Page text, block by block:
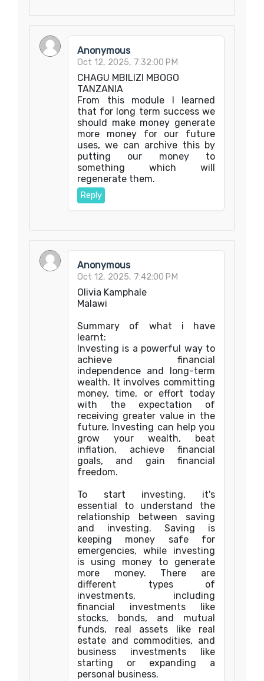
Anonymous
Oct 12, 2025, 7:32:00 PM
CHAGU MBILIZI MBOGO
TANZANIA
From this module I learned
that for long term success we
should make money generate
more money for our future
uses, we can archive this by
putting our money to
something which will
regenerate them.
Reply
Anonymous
Oct 12, 2025, 7:42:00 PM
Olivia Kamphale
Malawi
Summary of what i have
learnt:
Investing is a powerful way to
achieve financial
independence and long-term
wealth. It involves committing
money, time, or effort today
with the expectation of
receiving greater value in the
future. Investing can help you
grow your wealth, beat
inflation, achieve financial
goals, and gain financial
freedom.
To start investing, it's
essential to understand the
relationship between saving
and investing. Saving is
keeping money safe for
emergencies, while investing
is using money to generate
more money. There are
different types of
investments, including
financial investments like
stocks, bonds, and mutual
funds, real assets like real
estate and commodities, and
business investments like
starting or expanding a
personal business.